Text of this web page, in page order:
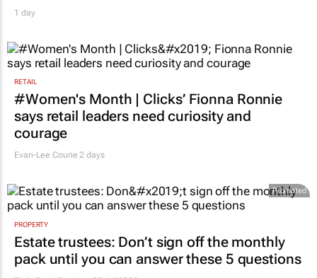
1 day
RETAIL
#Women's Month | Clicks’ Fionna Ronnie
says retail leaders need curiosity and
courage
Evan-Lee Courie 2 days
Promoted
PROPERTY
Estate trustees: Don’t sign off the monthly
pack until you can answer these 5 questions